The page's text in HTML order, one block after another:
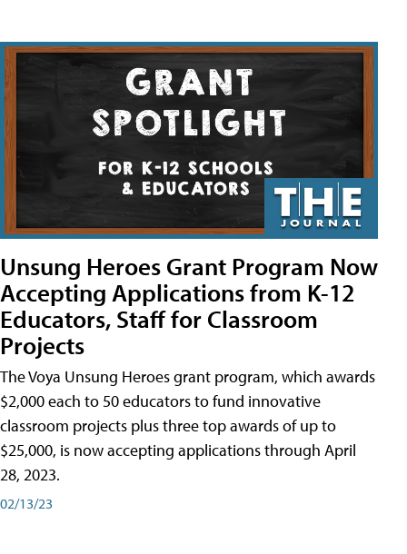
Unsung Heroes Grant Program Now
Accepting Applications from K-12
Educators, Staff for Classroom
Projects
The Voya Unsung Heroes grant program, which awards
$2,000 each to 50 educators to fund innovative
classroom projects plus three top awards of up to
$25,000, is now accepting applications through April
28, 2023.
02/13/23